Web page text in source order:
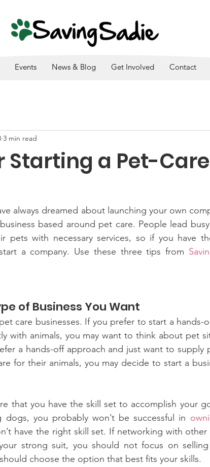
Events News & Blog Get Involved Contact
Starting a Pet-Care
3 min read
always dreamed about launching your own
based around pet care. People lead
pets with necessary services, so if you have
a company. Use these three tips from
of Business You Want
care businesses. If you prefer to start a hands-
with animals, you may want to think about pet
a hands-off approach and just want to supply
for their animals, you may decide to start a
that you have the skill set to accomplish your
you probably won’t be successful in
have the right skill set. If networking with
strong suit, you should not focus on
choose the option that best fits your skills.